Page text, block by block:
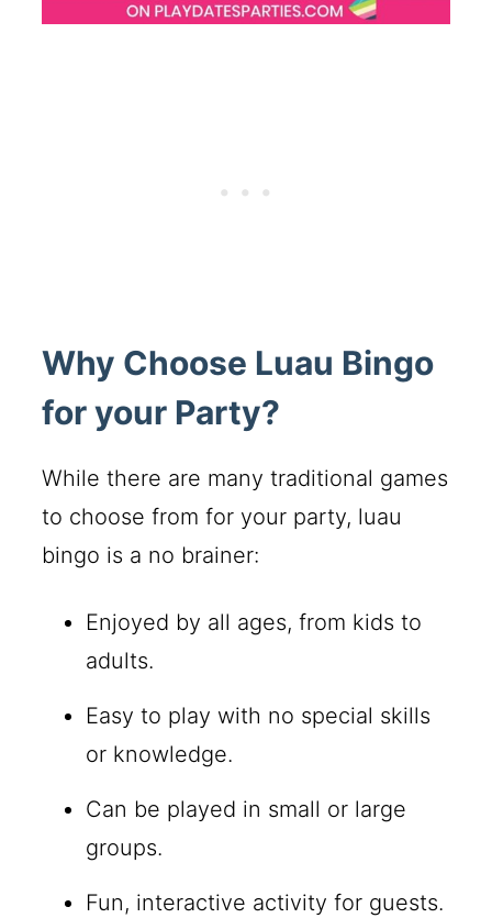
Why Choose Luau Bingo
for your Party?
While there are many traditional games
to choose from for your party, luau
bingo is a no brainer:
Enjoyed by all ages, from kids to
adults.
Easy to play with no special skills
or knowledge.
Can be played in small or large
groups.
Fun, interactive activity for guests.